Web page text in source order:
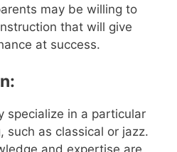
may be willing to
that will give
at success.
specialize in a particular
such as classical or jazz.
and expertise are